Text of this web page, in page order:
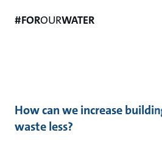
#FOROURWATER
How can we increase
waste less?